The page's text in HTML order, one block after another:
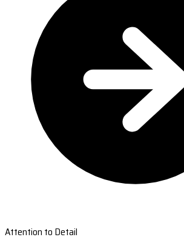
Attention to Detail